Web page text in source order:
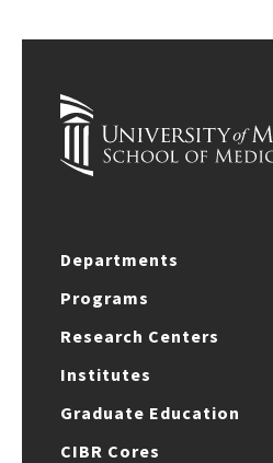
Departments
Programs
Research Centers
Institutes
Graduate Education
CIBR Cores